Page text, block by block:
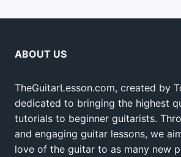
ABOUT US
TheGuitarLesson.com, created by
dedicated to bringing the highest
tutorials to beginner guitarists.
and engaging guitar lessons, we
love of the guitar to as many new